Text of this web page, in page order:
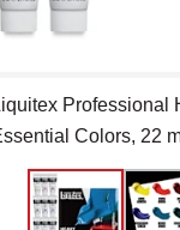
Professional
Colors, 22